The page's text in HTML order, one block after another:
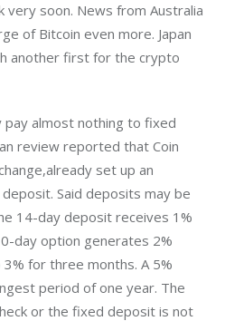
very soon. News from Australia
of Bitcoin even more. Japan
another first for the crypto
pay almost nothing to fixed
review reported that Coin
set up an
Said deposits may be
14-day deposit receives 1%
day option generates 2%
for three months. A 5%
period of one year. The
or the fixed deposit is not